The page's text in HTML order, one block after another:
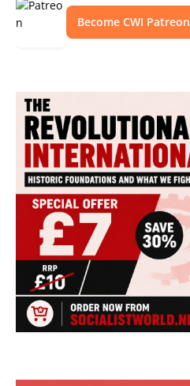
Become CWI Patreon